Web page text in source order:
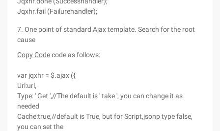
Jqxhr.fail (Failurehandler);
7. One point of standard Ajax template. Search for the root
cause
Copy Codecode as follows:
var jqxhr = $.ajax ({
Url:url,
Type: ' Get ',//The default is ' take ', you can change it as
needed
Cache:true,//default is True, but for Script,jsonp type false,
you can set the